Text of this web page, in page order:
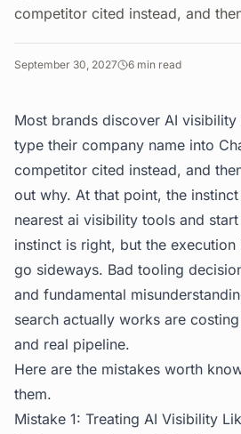
competitor cited instead, and
September 30, 2027 6 min read
Most brands discover AI
type their company name into
competitor cited instead, and
out why. At that point, the
nearest ai visibility tools and
instinct is right, but the
go sideways. Bad tooling
and fundamental
search actually works are
and real pipeline.
Here are the mistakes worth
them.
Mistake 1: Treating AI Visibility